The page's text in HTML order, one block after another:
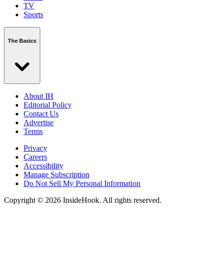
TV
Sports
The Basics
About IH
Editorial Policy
Contact Us
Advertise
Terms
Privacy
Careers
Accessibility
Manage Subscription
Do Not Sell My Personal Information
Copyright © 2026 InsideHook. All rights reserved.